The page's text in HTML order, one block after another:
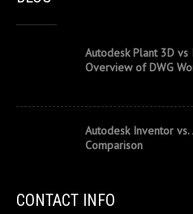
Autodesk Plant 3D vs
Overview of DWG
Autodesk Inventor
Comparison
CONTACT INFO